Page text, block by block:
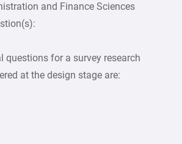
and Finance Sciences
questions for a survey research
at the design stage are: